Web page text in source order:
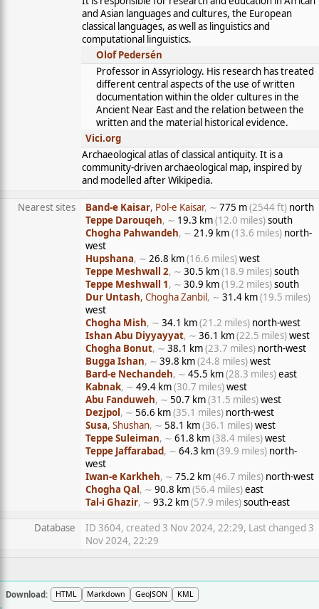
and Asian languages and cultures, the European
classical languages, as well as linguistics and
computational linguistics.
Olof Pedersén
Professor in Assyriology. His research has treated
different central aspects of the use of written
documentation within the older cultures in the
Ancient Near East and the relation between the
written and the material historical evidence.
Vici.org
Archaeological atlas of classical antiquity. It is a
community-driven archaeological map, inspired by
and modelled after Wikipedia.
Nearest sites Band-e Kaisar, Pol-e Kaisar, ∼ 775 m(2544 ft) north
Teppe Darouqeh, ∼ 19.3 km(12.0 miles)south
Chogha Pahwandeh, ∼ 21.9 km(13.6 miles) north-
west
Hupshana, ∼ 26.8 km(16.6 miles)west
Teppe Meshwall 2, ∼ 30.5 km(18.9 miles)south
Teppe Meshwall 1, ∼ 30.9 km(19.2 miles)south
Dur Untash, Chogha Zanbil, ∼ 31.4 km(19.5 miles)
west
Chogha Mish, ∼ 34.1 km(21.2 miles) north-west
Ishan Abu Diyyayyat, ∼ 36.1 km(22.5 miles)west
Chogha Bonut, ∼ 38.1 km(23.7 miles) north-west
Bugga Ishan, ∼ 39.8 km(24.8 miles)west
Bard-e Nechandeh, ∼ 45.5 km(28.3 miles)east
Kabnak, ∼ 49.4 km(30.7 miles)west
Abu Fanduweh, ∼ 50.7 km(31.5 miles)west
Dezjpol, ∼ 56.6 km(35.1 miles) north-west
Susa, Shushan, ∼ 58.1 km(36.1 miles)west
Teppe Suleiman, ∼ 61.8 km(38.4 miles)west
Teppe Jaffarabad, ∼ 64.3 km(39.9 miles) north-
west
Iwan-e Karkheh, ∼ 75.2 km(46.7 miles) north-west
Chogha Qal, ∼ 90.8 km(56.4 miles)east
Tal-i Ghazir, ∼ 93.2 km(57.9 miles)south-east
Database
ID 3604, created 3 Nov 2024, 22:29, Last changed 3
Nov 2024, 22:29
Download: HTML Markdown GeoJSON KML